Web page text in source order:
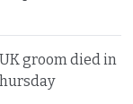
groom died in